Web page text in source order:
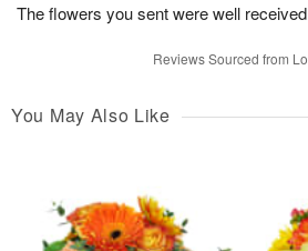
The flowers you sent were well
Reviews Sourced from
You May Also Like